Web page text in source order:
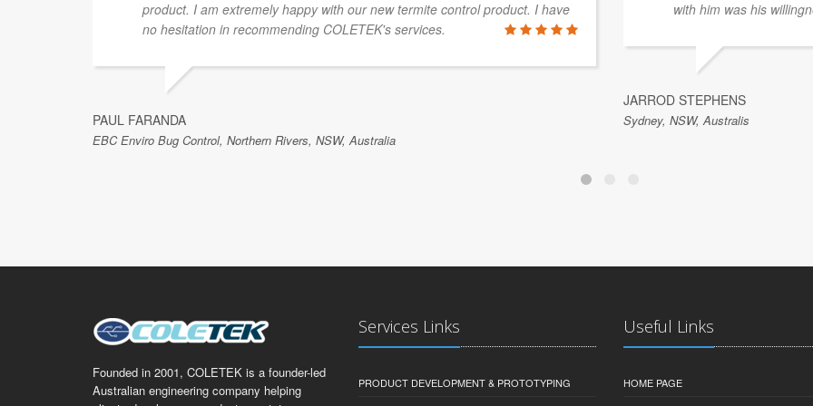
product. I am extremely happy with our new termite control product. I have
no hesitation in recommending COLETEK's services.
PAUL FARANDA
EBC Enviro Bug Control, Northern Rivers, NSW, Australia
with him was his
JARROD STEPHENS
Sydney, NSW, Australis
Founded in 2001, COLETEK is a founder-led
Australian engineering company helping
Services Links
PRODUCT DEVELOPMENT & PROTOTYPING
Useful Links
HOME PAGE